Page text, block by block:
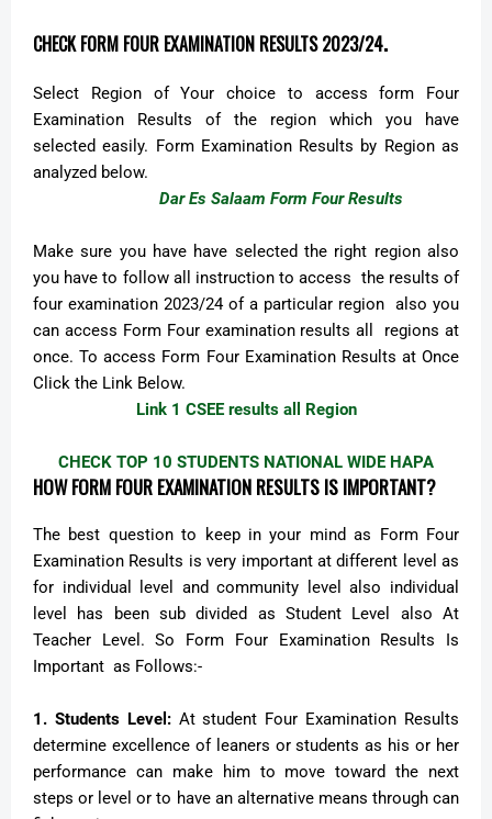
CHECK FORM FOUR EXAMINATION RESULTS 2023/24.
Select Region of Your choice to access form Four
Examination Results of the region which you have
selected easily. Form Examination Results by Region as
analyzed below.
Dar Es Salaam Form Four Results
Make sure you have have selected the right region also
you have to follow all instruction to access the results of
four examination 2023/24 of a particular region also you
can access Form Four examination results all regions at
once. To access Form Four Examination Results at Once
Click the Link Below.
Link 1 CSEE results all Region
CHECK TOP 10 STUDENTS NATIONAL WIDE HAPA
HOW FORM FOUR EXAMINATION RESULTS IS IMPORTANT?
The best question to keep in your mind as Form Four
Examination Results is very important at different level as
for individual level and community level also individual
level has been sub divided as Student Level also At
Teacher Level. So Form Four Examination Results Is
Important as Follows:-
1. Students Level:At student Four Examination Results
determine excellence of leaners or students as his or her
performance can make him to move toward the next
steps or level or to have an alternative means through can